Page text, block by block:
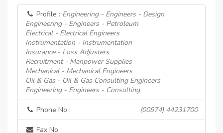
Profile : Engineering - Engineers - Design
Engineering - Engineers - Petroleum
Electrical - Electrical Engineers
Instrumentation - Instrumentation
Insurance - Loss Adjusters
Recruitment - Manpower Supplies
Mechanical - Mechanical Engineers
Oil & Gas - Oil & Gas Consulting Engineers
Engineering - Engineers - Consulting
Phone No : (00974) 44231700
Fax No :